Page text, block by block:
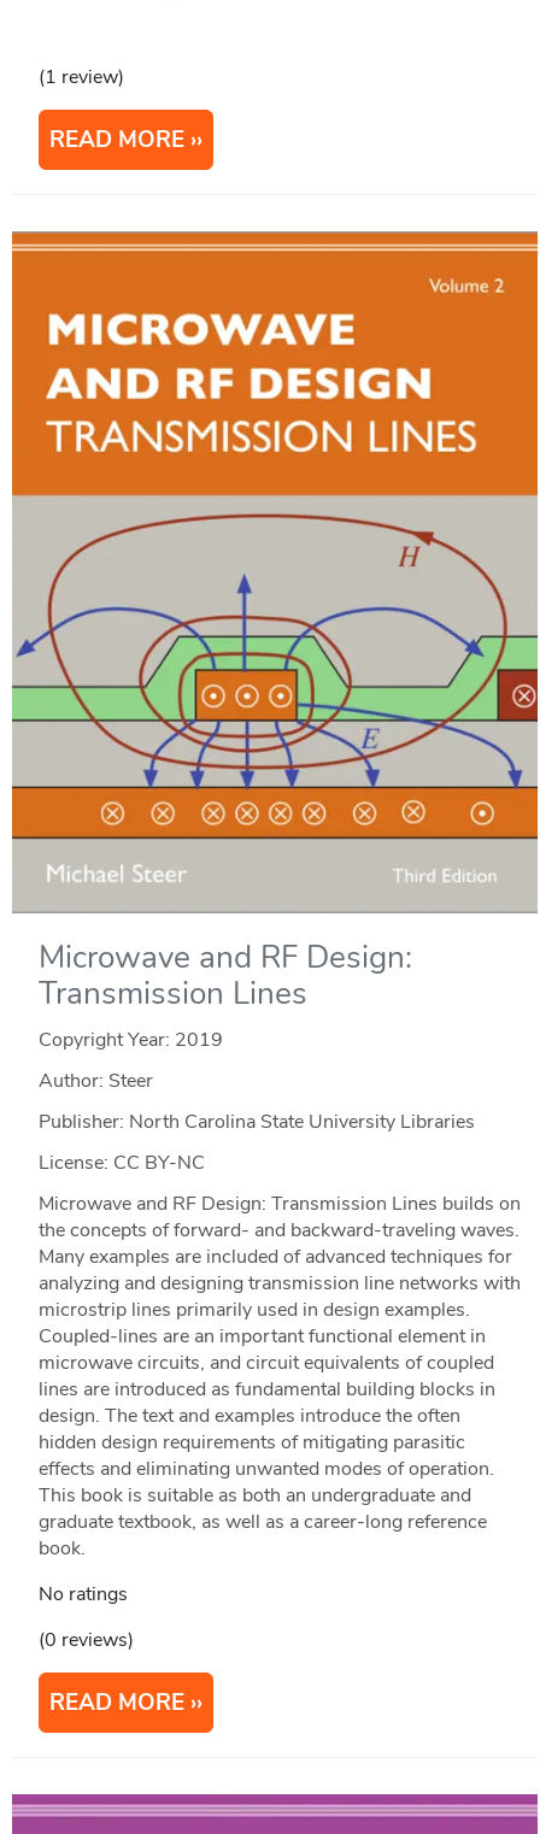
(1 review)
READ MORE
Microwave and RF Design:
Transmission Lines
Copyright Year: 2019
Author: Steer
Publisher: North Carolina State University Libraries
License: CC BY-NC
Microwave and RF Design: Transmission Lines builds on
the concepts of forward- and backward-traveling waves.
Many examples are included of advanced techniques for
analyzing and designing transmission line networks with
microstrip lines primarily used in design examples.
Coupled-lines are an important functional element in
microwave circuits, and circuit equivalents of coupled
lines are introduced as fundamental building blocks in
design. The text and examples introduce the often
hidden design requirements of mitigating parasitic
effects and eliminating unwanted modes of operation.
This book is suitable as both an undergraduate and
graduate textbook, as well as a career-long reference
book.
No ratings
(0 reviews)
READ MORE